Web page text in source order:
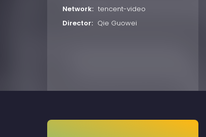
Network: tencent-video
Director: Qie Guowei